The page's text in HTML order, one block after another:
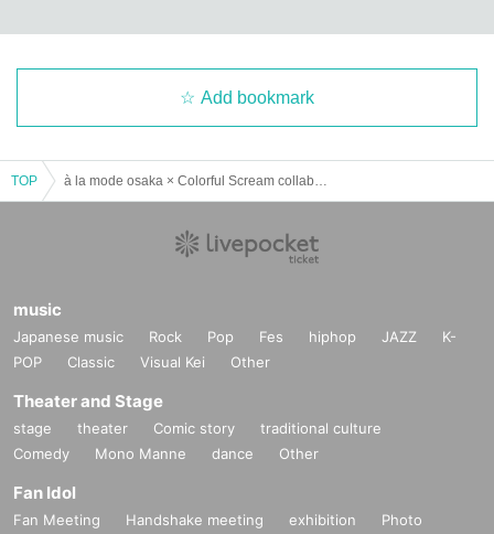
Add bookmark
TOP
music
Japanese music Rock Pop Fes hiphop JAZZ
K-
POP
Classic Visual Kei Other
Theater and Stage
stage theater Comic story
traditional culture
Comedy
Mono Manne dance Other
Fan Idol
Fan Meeting Handshake meeting exhibition
Photo